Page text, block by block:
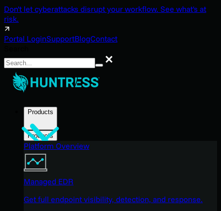
Don't let cyberattacks disrupt your workflow. See what's at
risk.
Portal LoginSupportBlogContact
Search
Products
Products
Platform Overview
Managed EDR
Get full endpoint visibility, detection, and response.